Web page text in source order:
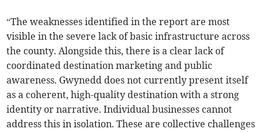
“The weaknesses identified in the report are most
visible in the severe lack of basic infrastructure across
the county. Alongside this, there is a clear lack of
coordinated destination marketing and public
awareness. Gwynedd does not currently present itself
as a coherent, high-quality destination with a strong
identity or narrative. Individual businesses cannot
address this in isolation. These are collective challenges